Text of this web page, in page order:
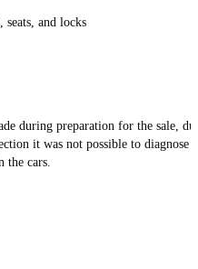
seats, and locks
during preparation for the sale,
it was not possible to diagnose
the cars.